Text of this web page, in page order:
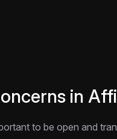
in
to be open and